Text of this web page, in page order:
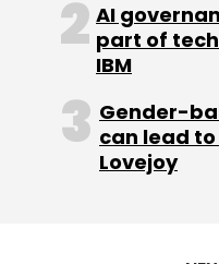
Enterprise
AI
part of
IBM
Gender-
can lead
Lovejoy